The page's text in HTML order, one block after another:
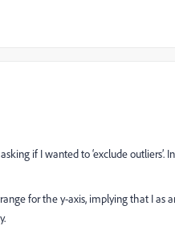
if I wanted to ‘exclude
for the y-axis, implying that I as